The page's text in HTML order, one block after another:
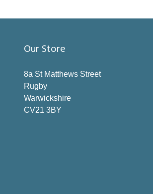
Our Store
8a St Matthews Street
Rugby
Warwickshire
CV21 3BY